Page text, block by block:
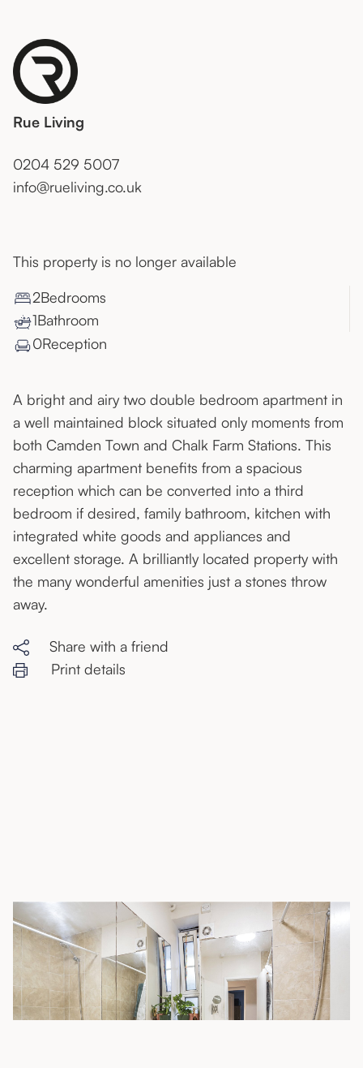
Rue Living
0204 529 5007
info@rueliving.co.uk
This property is no longer available
2Bedrooms
1Bathroom
0Reception
A bright and airy two double bedroom apartment in
a well maintained block situated only moments from
both Camden Town and Chalk Farm Stations. This
charming apartment benefits from a spacious
reception which can be converted into a third
bedroom if desired, family bathroom, kitchen with
integrated white goods and appliances and
excellent storage. A brilliantly located property with
the many wonderful amenities just a stones throw
away.
Share with a friend
Print details